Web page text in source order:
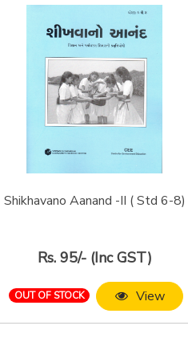
Shikhavano Aanand -II ( Std 6-8)
Rs. 95/- (Inc GST)
OUT OF STOCK View